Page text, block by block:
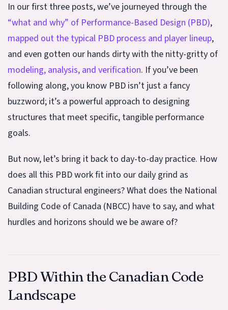
In our first three posts, we’ve journeyed through the
“what and why” of Performance-Based Design (PBD),
mapped out the typical PBD process and player lineup,
and even gotten our hands dirty with the nitty-gritty of
modeling, analysis, and verification. If you’ve been
following along, you know PBD isn’t just a fancy
buzzword; it’s a powerful approach to designing
structures that meet specific, tangible performance
goals.
But now, let’s bring it back to day-to-day practice. How
does all this PBD work fit into our daily grind as
Canadian structural engineers? What does the National
Building Code of Canada (NBCC) have to say, and what
hurdles and horizons should we be aware of?
PBD Within the Canadian Code
Landscape